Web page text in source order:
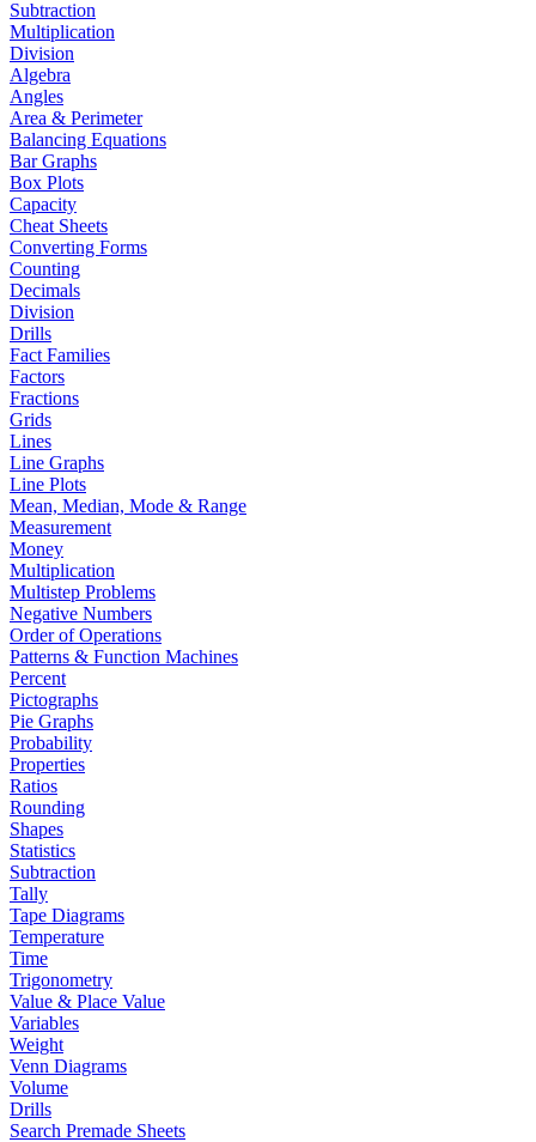
Subtraction
Multiplication
Division
Algebra
Angles
Area & Perimeter
Balancing Equations
Bar Graphs
Box Plots
Capacity
Cheat Sheets
Converting Forms
Counting
Decimals
Division
Drills
Fact Families
Factors
Fractions
Grids
Lines
Line Graphs
Line Plots
Mean, Median, Mode & Range
Measurement
Money
Multiplication
Multistep Problems
Negative Numbers
Order of Operations
Patterns & Function Machines
Percent
Pictographs
Pie Graphs
Probability
Properties
Ratios
Rounding
Shapes
Statistics
Subtraction
Tally
Tape Diagrams
Temperature
Time
Trigonometry
Value & Place Value
Variables
Weight
Venn Diagrams
Volume
Drills
Search Premade Sheets